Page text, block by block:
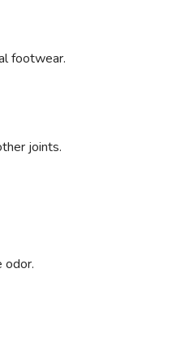
footwear.
joints.
odor.